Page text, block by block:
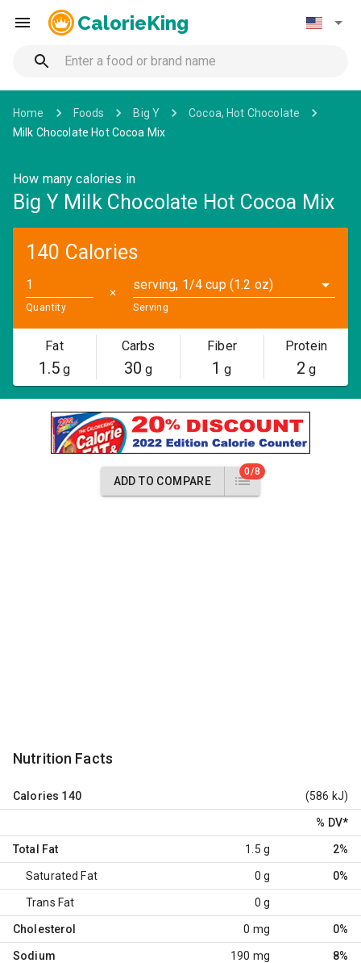
CalorieKing
Home Foods Big Y
Cocoa, Hot Chocolate
Milk Chocolate Hot Cocoa Mix
How many calories in
Big Y Milk Chocolate Hot Cocoa Mix
140 Calories
Quantity
✕
serving, 1/4 cup (1.2 oz)
Serving
Fat
1.5g
Carbs
30 g
Fiber
1 g
Protein
2 g
ADD TO COMPARE
0/8
Nutrition Facts
Calories 140 (586 kJ)
% DV*
Total Fat 1.5 g 2%
Saturated Fat 0 g 0%
Trans Fat 0 g
Cholesterol 0 mg 0%
Sodium 190 mg 8%